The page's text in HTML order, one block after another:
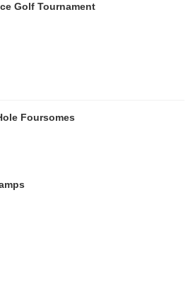
Golf Tournament
Foursomes